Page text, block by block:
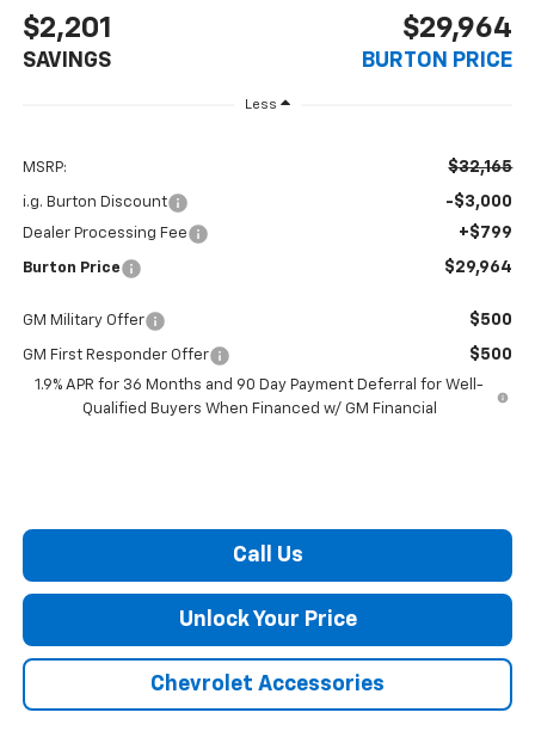
$2,201
SAVINGS
$29,964
BURTON PRICE
Less
MSRP: $32,165
i.g. Burton Discount -$3,000
Dealer Processing Fee +$799
Burton Price $29,964
GM Military Offer $500
GM First Responder Offer $500
1.9% APR for 36 Months and 90 Day Payment Deferral for Well-
Qualified Buyers When Financed w/ GM Financial
Call Us
Unlock Your Price
Chevrolet Accessories